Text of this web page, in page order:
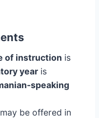
of instruction is
year is
speaking
may be offered in